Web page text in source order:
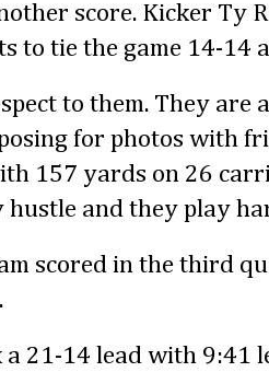
score. Kicker Ty
to tie the game 14-14
to them. They are
for photos with
157 yards on 26
hustle and they play
scored in the third
a 21-14 lead with 9:41